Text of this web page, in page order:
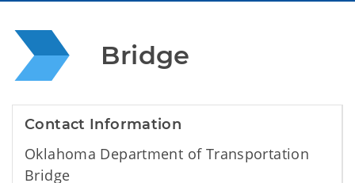
Bridge
Contact Information
Oklahoma Department of Transportation
Bridge